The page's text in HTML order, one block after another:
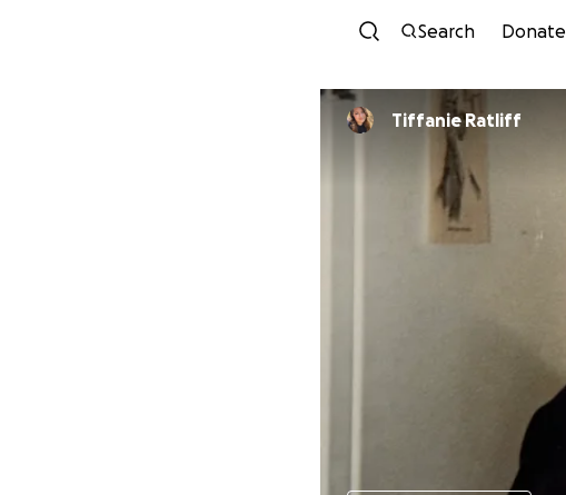
Search Donate
Tiffanie Ratliff